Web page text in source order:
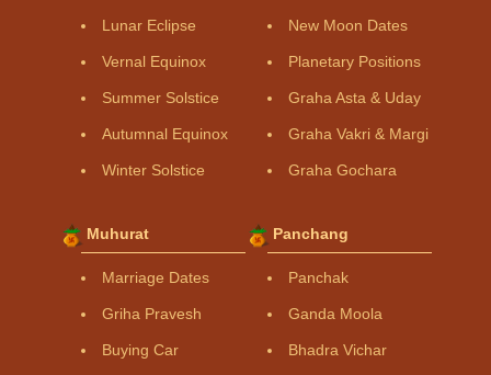
Lunar Eclipse
Vernal Equinox
Summer Solstice
Autumnal Equinox
Winter Solstice
New Moon Dates
Planetary Positions
Graha Asta & Uday
Graha Vakri & Margi
Graha Gochara
Muhurat
Marriage Dates
Griha Pravesh
Buying Car
Panchang
Panchak
Ganda Moola
Bhadra Vichar